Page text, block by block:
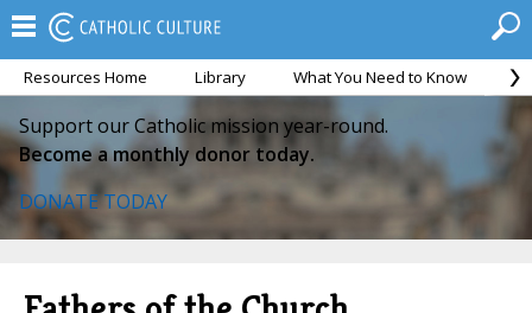
Resources Home Library What You Need to Know
Support our Catholic mission year-round.
Become a monthly donor today.
DONATE TODAY